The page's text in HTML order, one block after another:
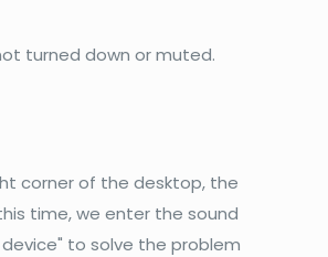
turned down or muted.
corner of the desktop, the
time, we enter the sound
to solve the problem